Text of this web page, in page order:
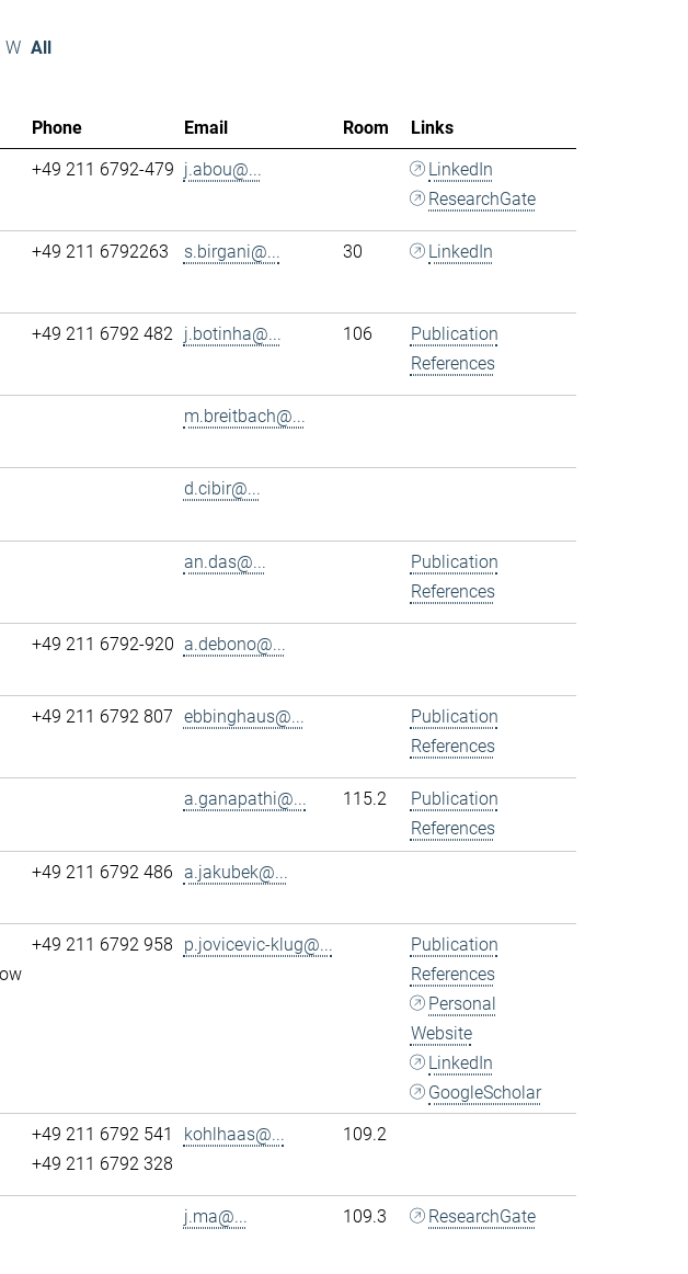
W All
Phone Email Room
Links
+49 211 6792-479 j.abou@...
LinkedIn
ResearchGate
+49 211 6792263 s.birgani@... 30 LinkedIn
+49 211 6792 482 j.botinha@... 106
Publication
References
m.breitbach@...
d.cibir@...
an.das@...
Publication
References
+49 211 6792-920 a.debono@...
+49 211 6792 807 ebbinghaus@...
Publication
References
a.ganapathi@... 115.2
Publication
References
+49 211 6792 486 a.jakubek@...
+49 211 6792 958 p.jovicevic-klug@...
Publication
References
Personal
Website
LinkedIn
GoogleScholar
+49 211 6792 541
+49 211 6792 328
kohlhaas@... 109.2
j.ma@... 109.3 ResearchGate